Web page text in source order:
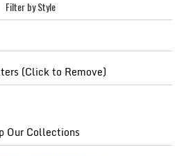
Filter by Style
(Click to Remove)
Our Collections